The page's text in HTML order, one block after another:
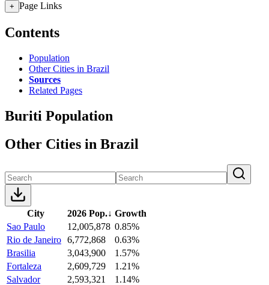
+ Page Links
Contents
Population
Other Cities in Brazil
Sources
Related Pages
Buriti Population
Other Cities in Brazil
City 2026 Pop.↓ Growth
Sao Paulo
12,005,878 0.85%
Rio de Janeiro 6,772,868
0.63%
Brasilia
3,043,900
1.57%
Fortaleza
2,609,729
1.21%
Salvador
2,593,321
1.14%